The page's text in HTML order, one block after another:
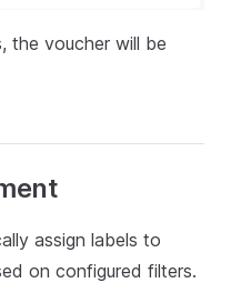
the voucher will be
assign labels to
on configured filters.